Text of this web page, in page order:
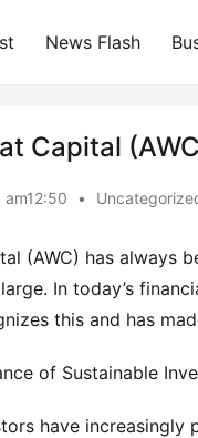
News Flash
Capital
•
(AWC) has always
In today’s
this and has
of Sustainable
have increasingly